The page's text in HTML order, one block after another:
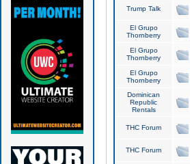
Trump Talk
El Grupo
Thornberry
El Grupo
Thornberry
El Grupo
Thornberry
Dominican
Republic
Rentals
THC Forum
THC Forum